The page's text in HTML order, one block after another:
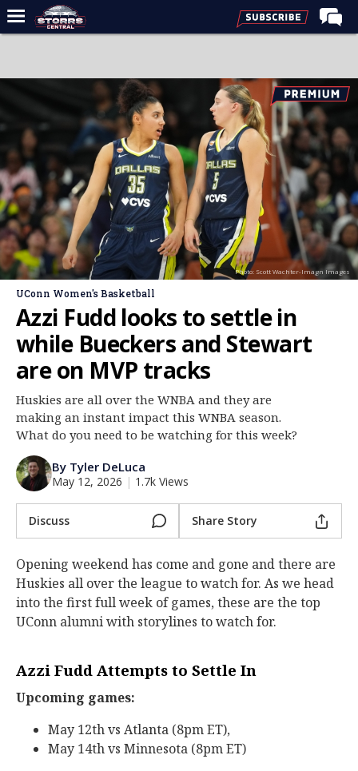
Forums
Premium Feed
Varsity Feed
Men's Basketball
Women's Basketball
Football
Recruiting
Contact Us
More
Log In
Register
Night Mode
OFF
Photo: Scott Wachter-Imagn Images
UConn Women's Basketball
Azzi Fudd looks to settle in
while Bueckers and Stewart
are on MVP tracks
Huskies are all over the WNBA and they are
making an instant impact this WNBA season.
What do you need to be watching for this week?
By Tyler DeLuca
May 12, 2026 | 1.7k Views
Discuss Share Story
Opening weekend has come and gone and there are
Huskies all over the league to watch for. As we head
into the first full week of games, these are the top
UConn alumni with storylines to watch for.
Azzi Fudd Attempts to Settle In
Upcoming games:
May 12th vs Atlanta (8pm ET),
May 14th vs Minnesota (8pm ET)